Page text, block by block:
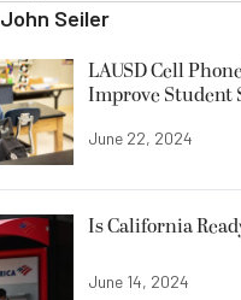
John Seiler
LAUSD Cell
Improve Student
June 22, 2024
Is California
June 14, 2024